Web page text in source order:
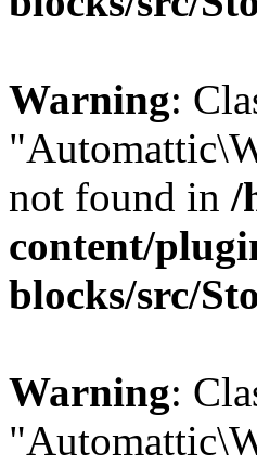
Warning:
not found in /
content/
blocks/src/
Warning: